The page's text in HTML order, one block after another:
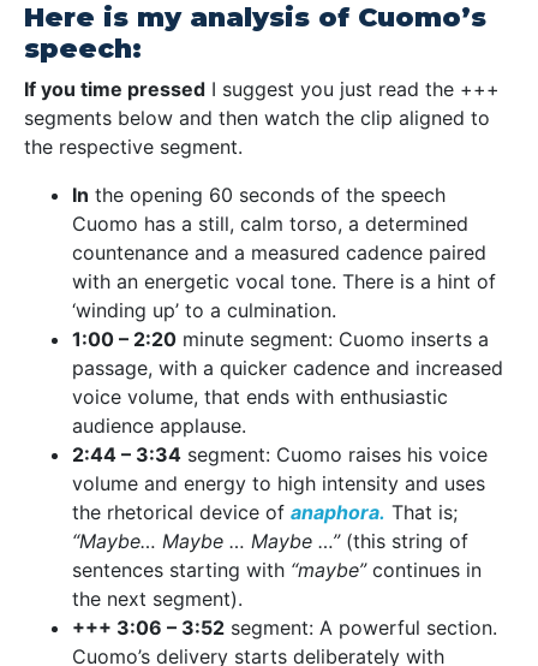
Here is my analysis of Cuomo’s
speech:
If you time pressed I suggest you just read the +++
segments below and then watch the clip aligned to
the respective segment.
In the opening 60 seconds of the speech
Cuomo has a still, calm torso, a determined
countenance and a measured cadence paired
with an energetic vocal tone. There is a hint of
‘winding up’ to a culmination.
1:00 – 2:20 minute segment: Cuomo inserts a
passage, with a quicker cadence and increased
voice volume, that ends with enthusiastic
audience applause.
2:44 – 3:34 segment: Cuomo raises his voice
volume and energy to high intensity and uses
the rhetorical device of anaphora. That is;
“Maybe… Maybe … Maybe …”(this string of
sentences starting with “maybe”continues in
the next segment).
+++ 3:06 – 3:52 segment: A powerful section.
Cuomo’s delivery starts deliberately with